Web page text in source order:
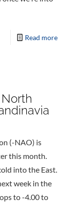
Read more
(-NAO) is
this month.
into the East.
week in the
to -4.00 to